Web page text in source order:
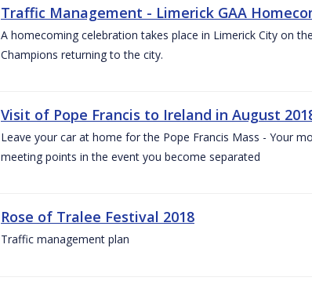
Traffic Management - Limerick GAA
A homecoming celebration takes place in Limerick City on
Champions returning to the city.
Visit of Pope Francis to Ireland in August
Leave your car at home for the Pope Francis Mass - Your
meeting points in the event you become separated
Rose of Tralee Festival 2018
Traffic management plan